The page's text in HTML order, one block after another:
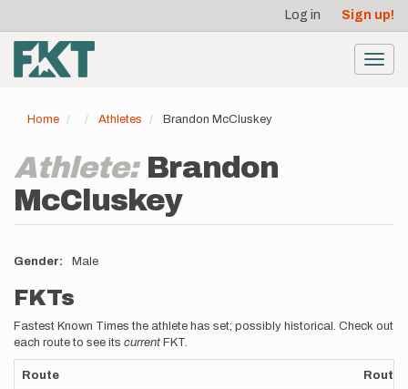
main
content
account
menu
Log in Sign up!
Home Athletes Brandon McCluskey
Athlete: Brandon
McCluskey
Gender Male
FKTs
Fastest Known Times the athlete has set; possibly historical. Check out
each route to see its current FKT.
Route Route